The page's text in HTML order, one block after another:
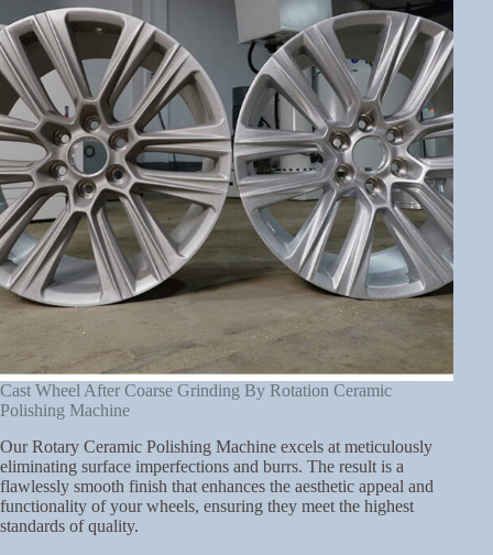
Cast Wheel After Coarse Grinding By Rotation Ceramic
Polishing Machine
Our Rotary Ceramic Polishing Machine excels at meticulously
eliminating surface imperfections and burrs. The result is a
flawlessly smooth finish that enhances the aesthetic appeal and
functionality of your wheels, ensuring they meet the highest
standards of quality.